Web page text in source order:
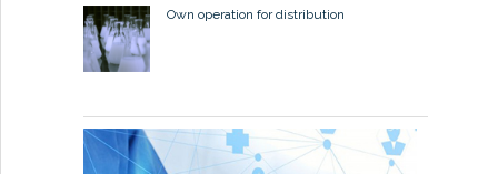
Own operation for distribution